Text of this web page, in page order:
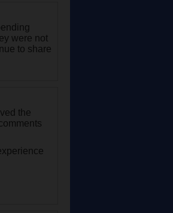
were not
to share
the